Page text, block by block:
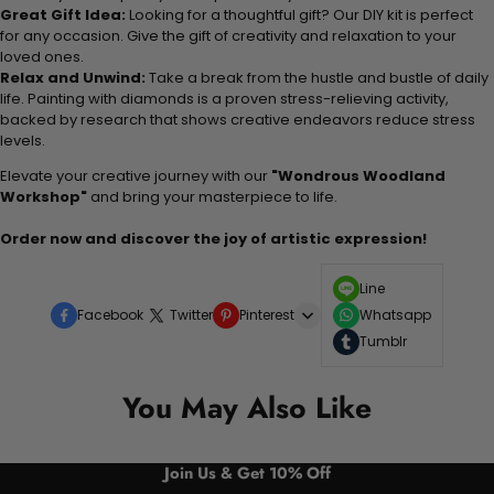
Great Gift Idea: Looking for a thoughtful gift? Our DIY kit is perfect
for any occasion. Give the gift of creativity and relaxation to your
loved ones.
Relax and Unwind: Take a break from the hustle and bustle of daily
life. Painting with diamonds is a proven stress-relieving activity,
backed by research that shows creative endeavors reduce stress
levels.
Elevate your creative journey with our "Wondrous Woodland
Workshop" and bring your masterpiece to life.
Order now and discover the joy of artistic expression!
Facebook Twitter Pinterest
Line
Whatsapp
Tumblr
You May Also Like
Join Us & Get 10% Off